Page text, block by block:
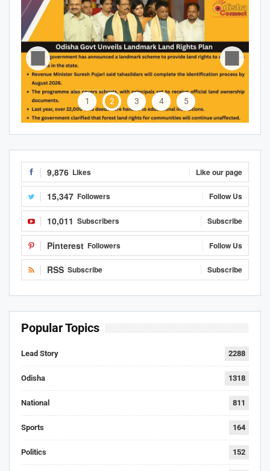
1 2 3 4 5
9,876 Likes Like our page
15,347 Followers Follow Us
10,011 Subscribers Subscribe
Pinterest Followers Follow Us
RSS Subscribe Subscribe
Popular Topics
Lead Story 2288
Odisha 1318
National 811
Sports 164
Politics 152